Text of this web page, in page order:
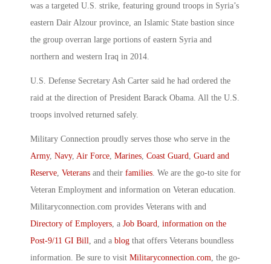
was a targeted U.S. strike, featuring ground troops in Syria’s
eastern Dair Alzour province, an Islamic State bastion since
the group overran large portions of eastern Syria and
northern and western Iraq in 2014.
U.S. Defense Secretary Ash Carter said he had ordered the
raid at the direction of President Barack Obama. All the U.S.
troops involved returned safely.
Military Connection proudly serves those who serve in the
Army, Navy, Air Force Marines Coast Guard Guard and
Reserve Veterans and their families . We are the go-to site for
Veteran Employment and information on Veteran education.
Militaryconnection.com provides Veterans with and
Directory of Employers , a Job Board information on the
Post-9/11 GI Bill , and a blog that offers Veterans boundless
information. Be sure to visit Militaryconnection.com , the go-